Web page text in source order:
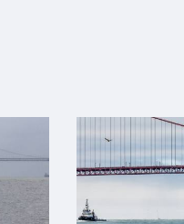
whale\/gray-whale-
{"image":"\/